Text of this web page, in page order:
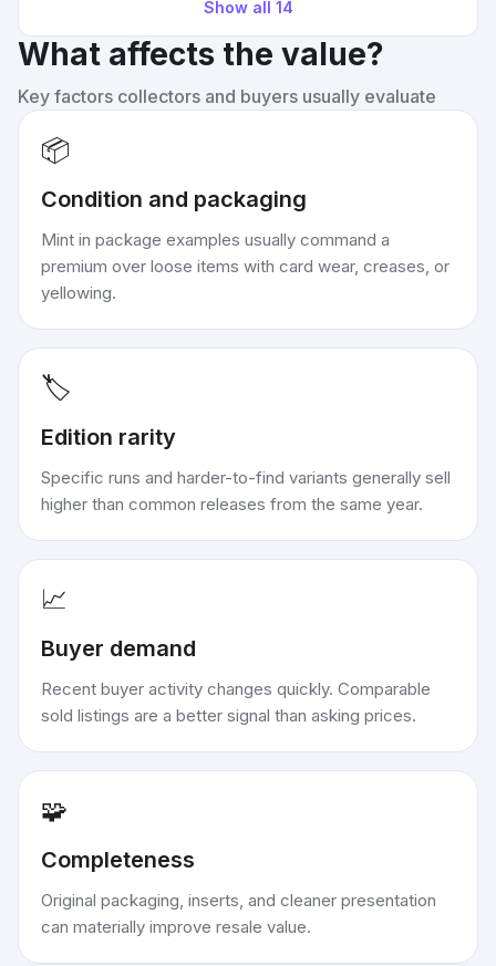
Show all 14
What affects the value?
Key factors collectors and buyers usually evaluate
📦
Condition and packaging
Mint in package examples usually command a
premium over loose items with card wear, creases, or
yellowing.
🏷️
Edition rarity
Specific runs and harder-to-find variants generally sell
higher than common releases from the same year.
📈
Buyer demand
Recent buyer activity changes quickly. Comparable
sold listings are a better signal than asking prices.
🧩
Completeness
Original packaging, inserts, and cleaner presentation
can materially improve resale value.